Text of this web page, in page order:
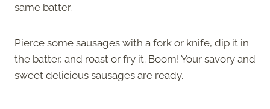
same batter.
Pierce some sausages with a fork or knife, dip it in
the batter, and roast or fry it. Boom! Your savory and
sweet delicious sausages are ready.